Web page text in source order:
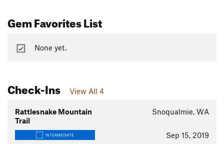
Gem Favorites List
None yet.
Check-Ins View All 4
Rattlesnake Mountain
Trail
Snoqualmie, WA
INTERMEDIATE Sep 15, 2019